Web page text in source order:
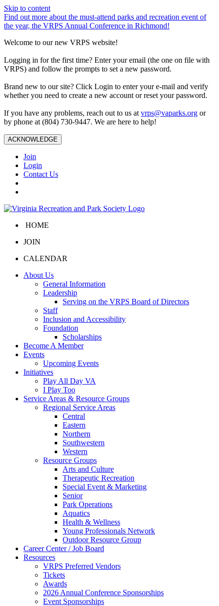
Skip to content
Find out more about the must-attend parks and recreation event of
the year, the VRPS Annual Conference in Richmond!
Welcome to our new VRPS website!
Logging in for the first time? Enter your email (the one on file with
VRPS) and follow the prompts to set a new password.
Brand new to our site? Click Login to enter your e-mail and verify
whether you need to create a new account or reset your password.
If you have any problems, reach out to us at vrps@vaparks.org or
by phone at (804) 730-9447. We are here to help!
ACKNOWLEDGE
Join
Login
Contact Us
HOME
JOIN
CALENDAR
About Us
General Information
Leadership
Serving on the VRPS Board of Directors
Staff
Inclusion and Accessibility
Foundation
Scholarships
Become A Member
Events
Upcoming Events
Initiatives
Play All Day VA
I Play Too
Service Areas & Resource Groups
Regional Service Areas
Central
Eastern
Northern
Southwestern
Western
Resource Groups
Arts and Culture
Therapeutic Recreation
Special Event & Marketing
Senior
Park Operations
Aquatics
Health & Wellness
Young Professionals Network
Outdoor Resource Group
Career Center / Job Board
Resources
VRPS Preferred Vendors
Tickets
Awards
2026 Annual Conference Sponsorships
Event Sponsorships